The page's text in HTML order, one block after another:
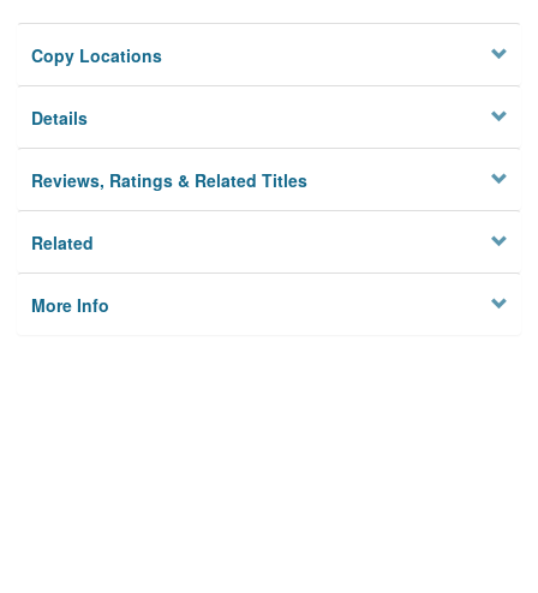
Copy Locations
Details
Reviews, Ratings & Related Titles
Related
More Info